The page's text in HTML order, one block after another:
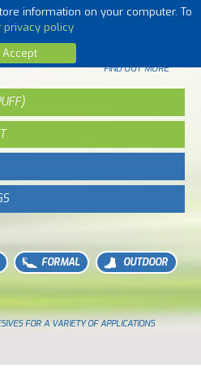
information on your computer. To
privacy policy
Accept
MENU
FIND OUT MORE
FORMAL OUTDOOR
FOR A VARIETY OF APPLICATIONS